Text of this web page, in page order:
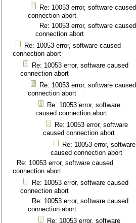
Re: 10053 error, software caused
connection abort
Re: 10053 error, software caused
connection abort
Re: 10053 error, software caused
connection abort
Re: 10053 error, software caused
connection abort
Re: 10053 error, software caused
connection abort
Re: 10053 error, software
caused connection abort
Re: 10053 error, software
caused connection abort
Re: 10053 error, software
caused connection abort
Re: 10053 error, software caused
connection abort
Re: 10053 error, software caused
connection abort
Re: 10053 error, software caused
connection abort
Re: 10053 error, software